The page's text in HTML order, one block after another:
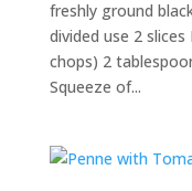
freshly ground
divided use 2
chops) 2
Squeeze of...